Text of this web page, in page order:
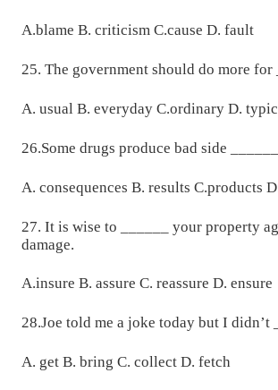
A.blame B. criticism C.cause D. fault
25. The government should do more for
A. usual B. everyday C.ordinary D.
26.Some drugs produce bad side
A. consequences B. results C.products
27. It is wise to ______ your property
damage.
A.insure B. assure C. reassure D. ensure
28.Joe told me a joke today but I didn’t
A. get B. bring C. collect D. fetch